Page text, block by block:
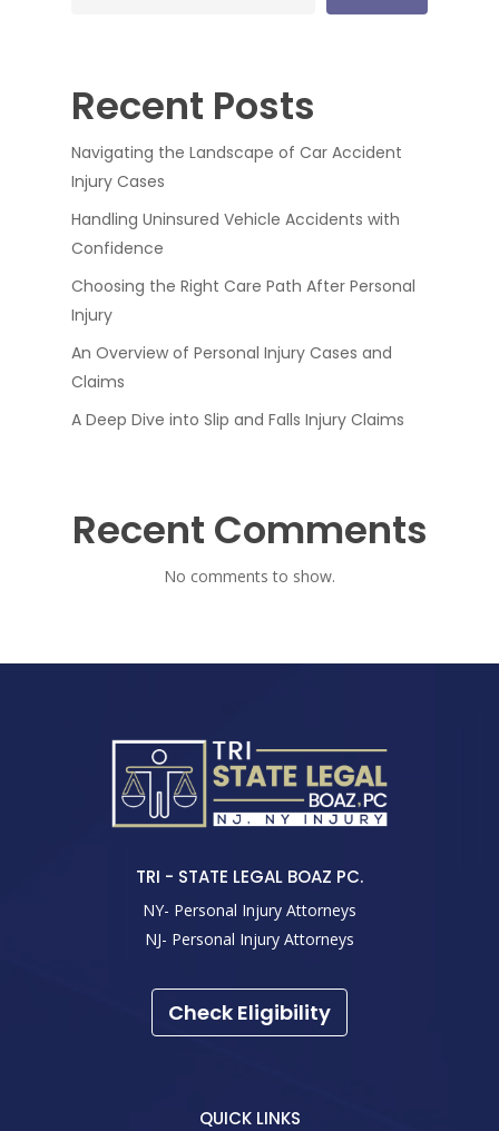
Recent Posts
Navigating the Landscape of Car Accident
Injury Cases
Handling Uninsured Vehicle Accidents with
Confidence
Choosing the Right Care Path After Personal
Injury
An Overview of Personal Injury Cases and
Claims
A Deep Dive into Slip and Falls Injury Claims
Recent Comments
No comments to show.
TRI - STATE LEGAL BOAZ PC.
NY- Personal Injury Attorneys
NJ- Personal Injury Attorneys
Check Eligibility
QUICK LINKS